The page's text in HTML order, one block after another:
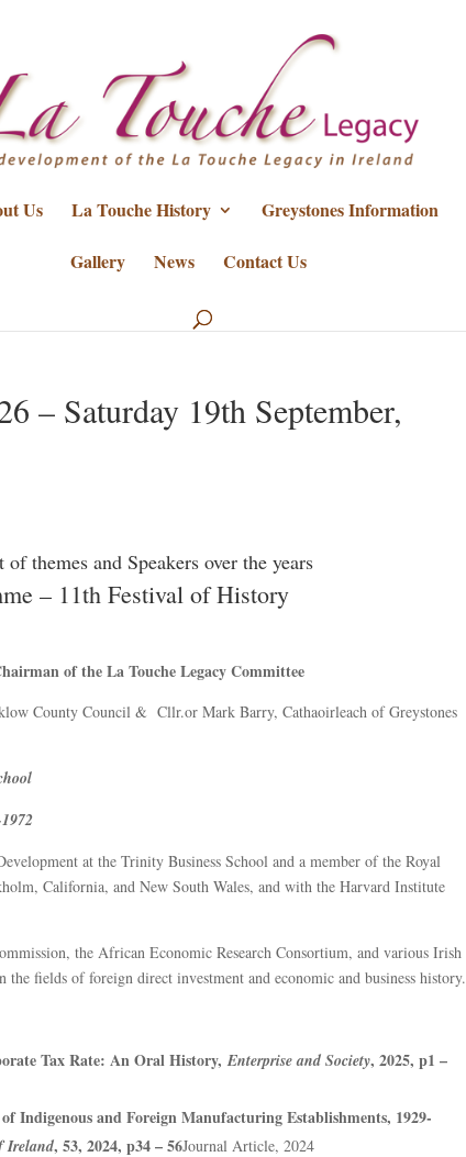
Us La Touche History Greystones Information
Gallery News Contact Us
– Saturday 19th September,
themes and Speakers over the years
– 11th Festival of History
of the La Touche Legacy Committee
County Council & Cllr.or Mark Barry, Cathaoirleach of Greystones
at the Trinity Business School and a member of the Royal
California, and New South Wales, and with the Harvard Institute
the African Economic Research Consortium, and various Irish
fields of foreign direct investment and economic and business history.
Tax Rate: An Oral History,Enterprise and Society, 2025, p1 –
Indigenous and Foreign Manufacturing Establishments, 1929-
Ireland, 53, 2024, p34 – 56Journal Article, 2024